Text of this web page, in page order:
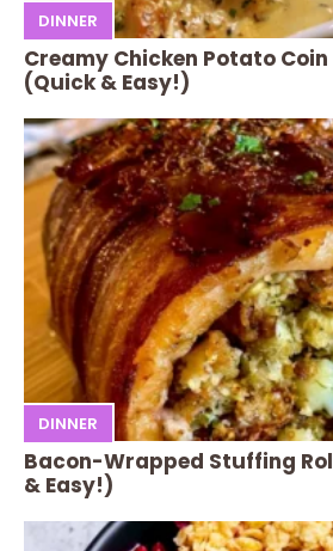
DINNER
Creamy Chicken Potato Coin
(Quick & Easy!)
DINNER
Bacon-Wrapped Stuffing
& Easy!)